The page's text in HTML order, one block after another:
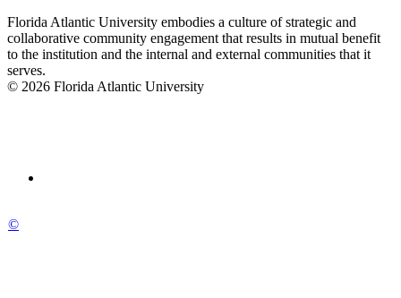
Florida Atlantic University embodies a culture of strategic and
collaborative community engagement that results in mutual benefit
to the institution and the internal and external communities that it
serves.
© 2026 Florida Atlantic University
©